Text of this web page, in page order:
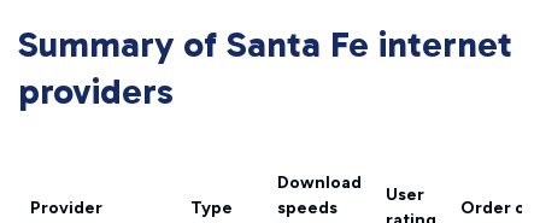
Summary of Santa Fe internet
providers
Provider Type
Download
speeds
User
Order